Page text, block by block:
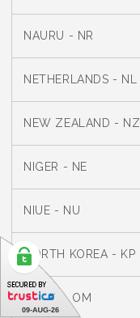
NAURU - NR
NETHERLANDS - NL
NEW ZEALAND - NZ
NIGER - NE
NIUE - NU
NORTH KOREA - KP
OMAN - OM